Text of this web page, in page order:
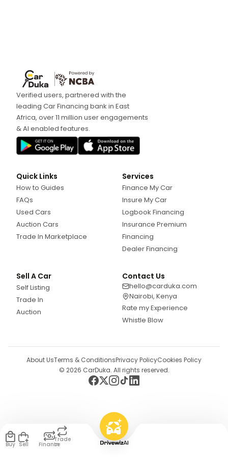
Verified users, partnered with the
leading Car Financing bank in East
Africa, over 11 million user engagements
& AI enabled features.
Quick Links
How to Guides
FAQs
Used Cars
Auction Cars
Trade In Marketplace
Services
Finance My Car
Insure My Car
Logbook Financing
Insurance Premium
Financing
Dealer Financing
Sell A Car
Self Listing
Trade In
Auction
Contact Us
hello@carduka.com
Nairobi, Kenya
Rate my Experience
Whistle Blow
© 2026 CarDuka. All rights reserved.
About UsTerms & ConditionsPrivacy PolicyCookies Policy
Buy Sell Finance
Trade
In